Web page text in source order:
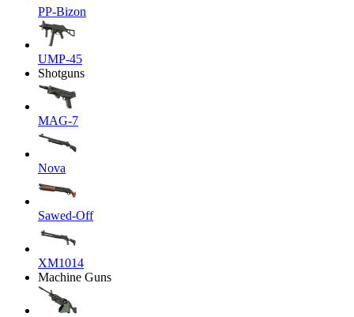
PP-Bizon
UMP-45
Shotguns
MAG-7
Nova
Sawed-Off
XM1014
Machine Guns